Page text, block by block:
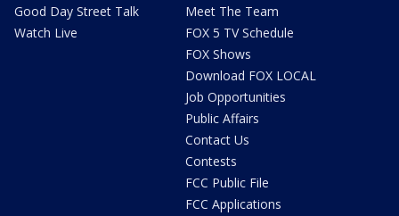
Good Day Street Talk
Watch Live
Meet The Team
FOX 5 TV Schedule
FOX Shows
Download FOX LOCAL
Job Opportunities
Public Affairs
Contact Us
Contests
FCC Public File
FCC Applications